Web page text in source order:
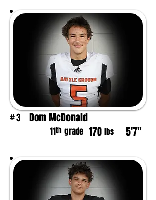
#3 Dom McDonald
11th grade 170 lbs 5'7"